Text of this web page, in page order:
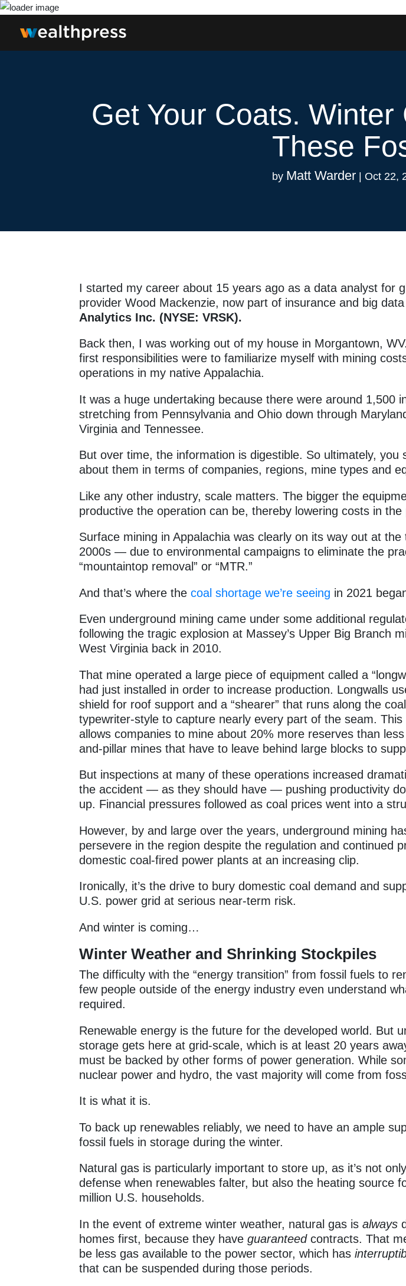
Get Your Coats.
These
by Matt Warder | Oct 22,
I started my career about 15 years ago as a data analyst for
provider Wood Mackenzie, now part of insurance and big
Analytics Inc. (NYSE: VRSK).
Back then, I was working out of my house in Morgantown,
first responsibilities were to familiarize myself with mining
operations in my native Appalachia.
It was a huge undertaking because there were around 1,500
stretching from Pennsylvania and Ohio down through
Virginia and Tennessee.
But over time, the information is digestible. So ultimately, you
about them in terms of companies, regions, mine types and
Like any other industry, scale matters. The bigger the
productive the operation can be, thereby lowering costs in the
Surface mining in Appalachia was clearly on its way out at
2000s — due to environmental campaigns to eliminate the
“mountaintop removal” or “MTR.”
And that’s where thecoal shortage we’re seeing in 2021
Even underground mining came under some additional
following the tragic explosion at Massey’s Upper Big Branch
West Virginia back in 2010.
That mine operated a large piece of equipment called a
had just installed in order to increase production. Longwalls
shield for roof support and a “shearer” that runs along the
typewriter-style to capture nearly every part of the seam. This
allows companies to mine about 20% more reserves than
and-pillar mines that have to leave behind large blocks to
But inspections at many of these operations increased
the accident — as they should have — pushing productivity
up. Financial pressures followed as coal prices went into a
However, by and large over the years, underground mining
persevere in the region despite the regulation and continued
domestic coal-fired power plants at an increasing clip.
Ironically, it’s the drive to bury domestic coal demand and
U.S. power grid at serious near-term risk.
And winter is coming…
Winter Weather and Shrinking Stockpiles
The difficulty with the “energy transition” from fossil fuels to
few people outside of the energy industry even understand
required.
Renewable energy is the future for the developed world. But
storage gets here at grid-scale, which is at least 20 years
must be backed by other forms of power generation. While
nuclear power and hydro, the vast majority will come from
It is what it is.
To back up renewables reliably, we need to have an ample
fossil fuels in storage during the winter.
Natural gas is particularly important to store up, as it’s not
defense when renewables falter, but also the heating source
million U.S. households.
In the event of extreme winter weather, natural gas isalways
homes first, because they haveguaranteedcontracts. That
be less gas available to the power sector, which has
that can be suspended during those periods.